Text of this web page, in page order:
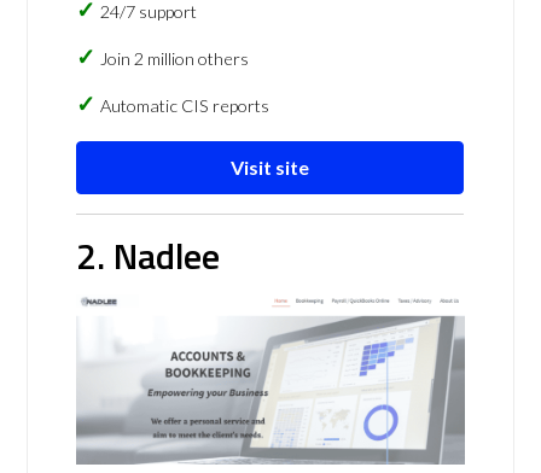
24/7 support
Join 2 million others
Automatic CIS reports
Visit site
2. Nadlee